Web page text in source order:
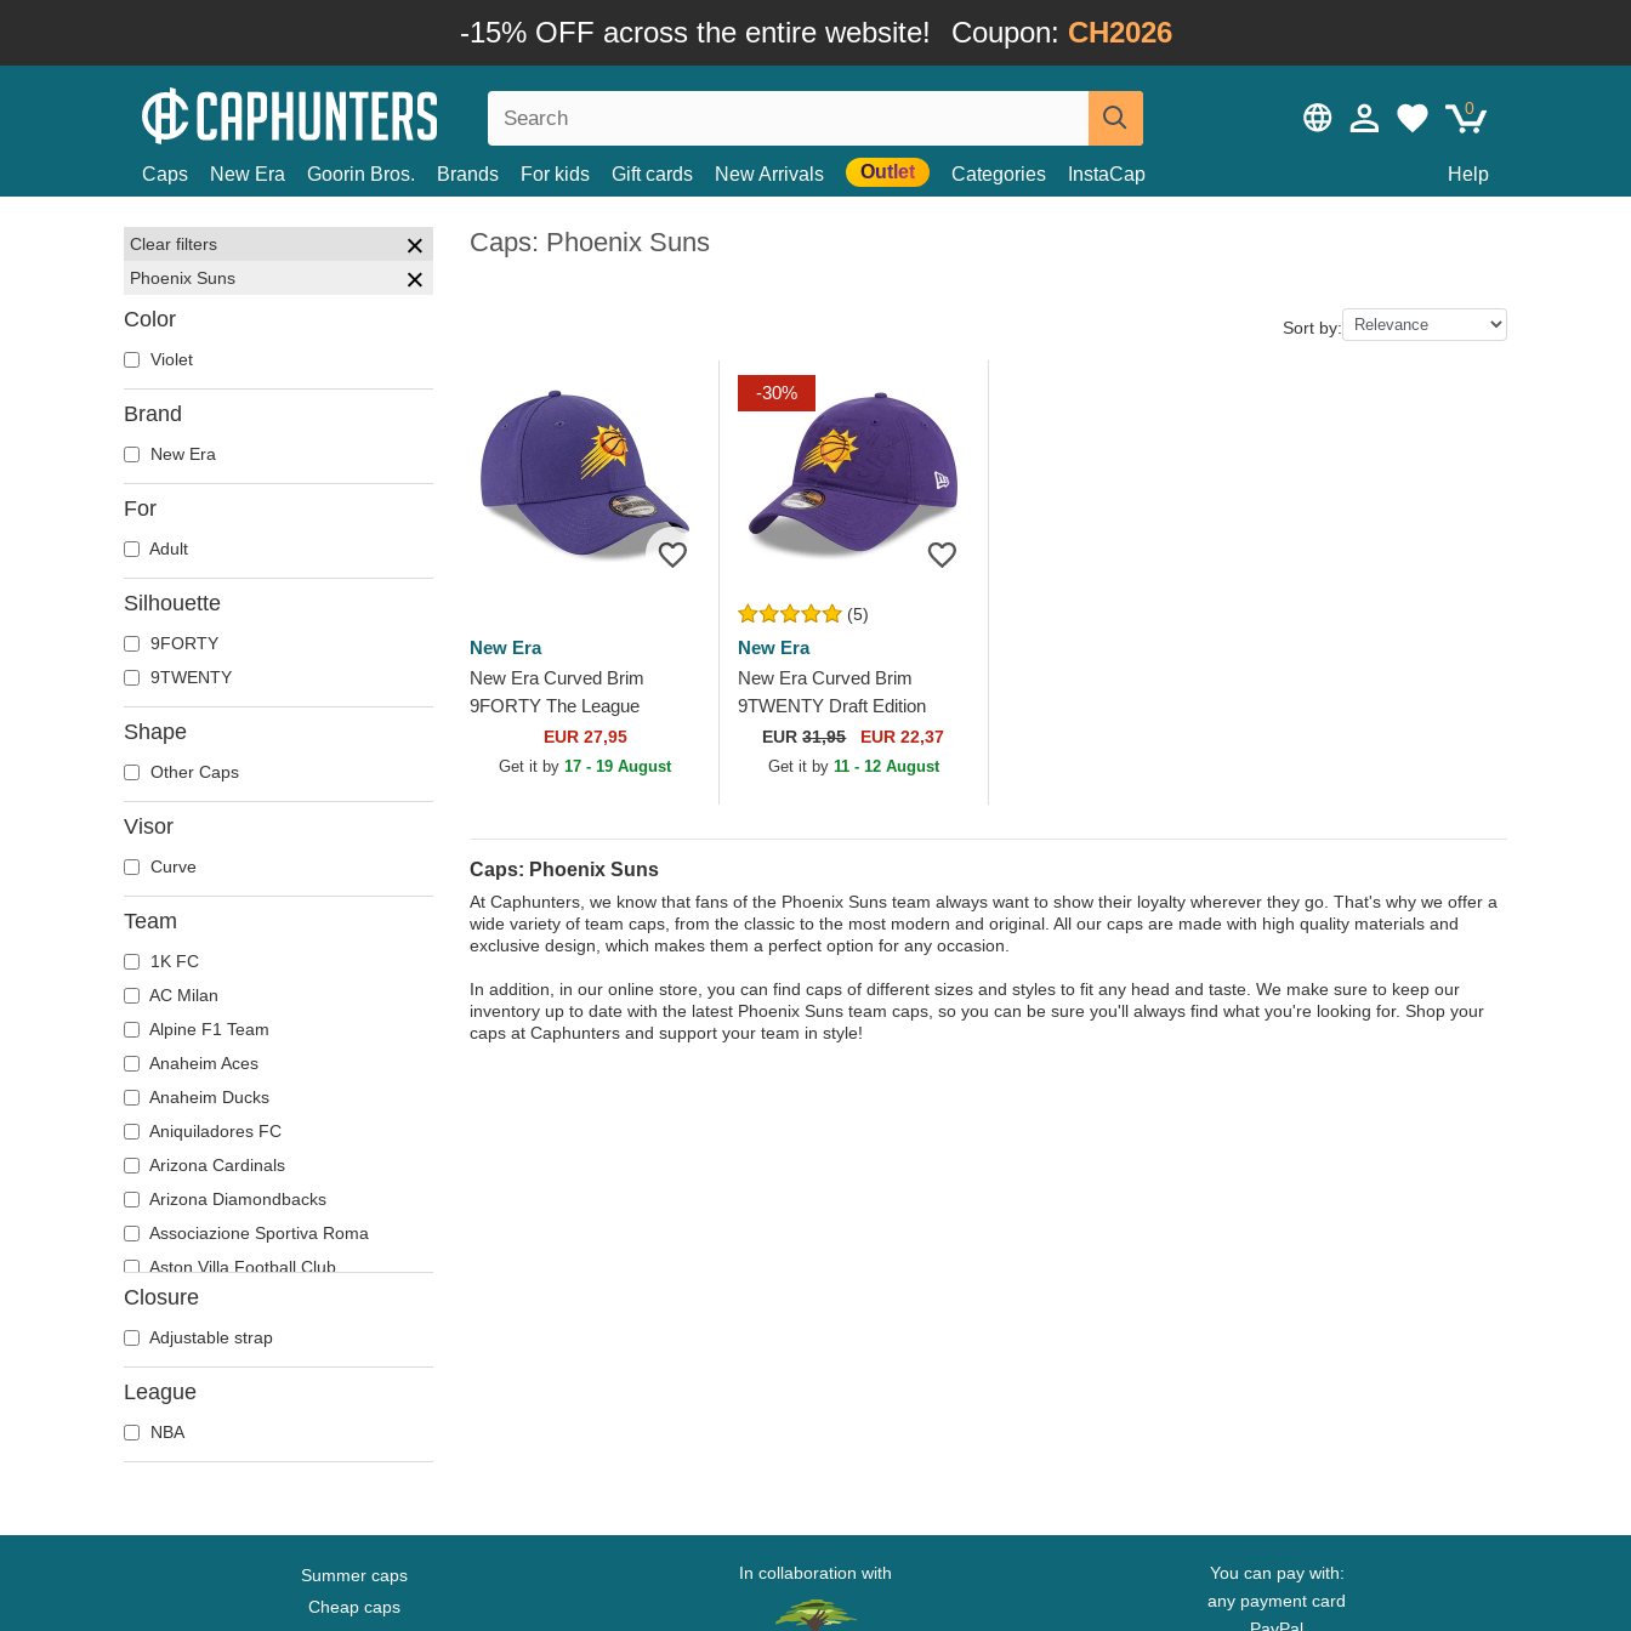
-15% OFF across the entire website! Coupon: CH2026
0
Caps New Era Goorin Bros. Brands For kids Gift cards New Arrivals Outlet Categories InstaCap Help
Clear filters
Phoenix Suns
Color
Violet
Brand
New Era
For
Adult
Silhouette
9FORTY
9TWENTY
Shape
Other Caps
Visor
Curve
Team
1K FC
AC Milan
Alpine F1 Team
Anaheim Aces
Anaheim Ducks
Aniquiladores FC
Arizona Cardinals
Arizona Diamondbacks
Associazione Sportiva Roma
Aston Villa Football Club
Atlanta Braves
Atlanta Falcons
Boston Bruins
Boston Celtics
Boston Red Sox
Chelsea Football Club
Closure
Adjustable strap
League
NBA
Caps: Phoenix Suns
Sort by:
New Era
New Era Curved Brim
9FORTY The League
Phoenix Suns NBA Purple
Adjustable Cap
EUR 27,95
Get it by17 - 19 August
-30%
(5)
New Era
New Era Curved Brim
9TWENTY Draft Edition
2023 Phoenix Suns NBA
Purple Adjustable Cap
EUR31,95 EUR 22,37
Get it by 11 - 12 August
Caps: Phoenix Suns
At Caphunters, we know that fans of the Phoenix Suns team always want to show their loyalty wherever they go. That's why we offer a
wide variety of team caps, from the classic to the most modern and original. All our caps are made with high quality materials and
exclusive design, which makes them a perfect option for any occasion.
In addition, in our online store, you can find caps of different sizes and styles to fit any head and taste. We make sure to keep our
inventory up to date with the latest Phoenix Suns team caps, so you can be sure you'll always find what you're looking for. Shop your
caps at Caphunters and support your team in style!
Summer caps
Cheap caps
In collaboration with
You can pay with:
any payment card